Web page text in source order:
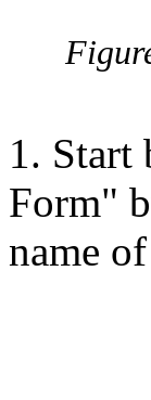
1.
Form"
name